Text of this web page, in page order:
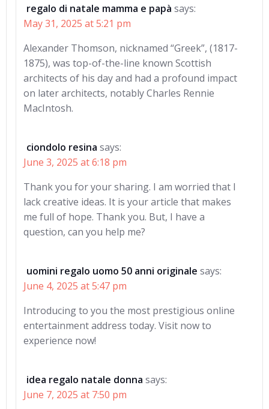
regalo di natale mamma e papà says:
May 31, 2025 at 5:21 pm
Alexander Thomson, nicknamed “Greek”, (1817-
1875), was top-of-the-line known Scottish
architects of his day and had a profound impact
on later architects, notably Charles Rennie
MacIntosh.
ciondolo resina says:
June 3, 2025 at 6:18 pm
Thank you for your sharing. I am worried that I
lack creative ideas. It is your article that makes
me full of hope. Thank you. But, I have a
question, can you help me?
uomini regalo uomo 50 anni originale says:
June 4, 2025 at 5:47 pm
Introducing to you the most prestigious online
entertainment address today. Visit now to
experience now!
idea regalo natale donna says:
June 7, 2025 at 7:50 pm